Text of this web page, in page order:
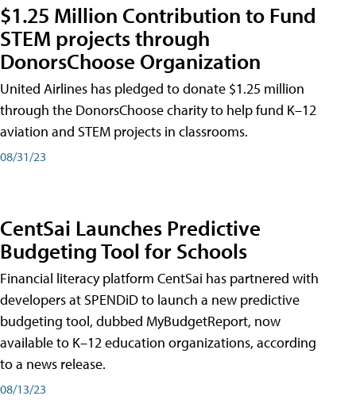
$1.25 Million Contribution to Fund
STEM projects through
DonorsChoose Organization
United Airlines has pledged to donate $1.25 million
through the DonorsChoose charity to help fund K–12
aviation and STEM projects in classrooms.
08/31/23
CentSai Launches Predictive
Budgeting Tool for Schools
Financial literacy platform CentSai has partnered with
developers at SPENDiD to launch a new predictive
budgeting tool, dubbed MyBudgetReport, now
available to K–12 education organizations, according
to a news release.
08/13/23